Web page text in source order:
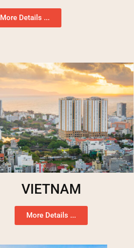
More Details ...
VIETNAM
More Details ...